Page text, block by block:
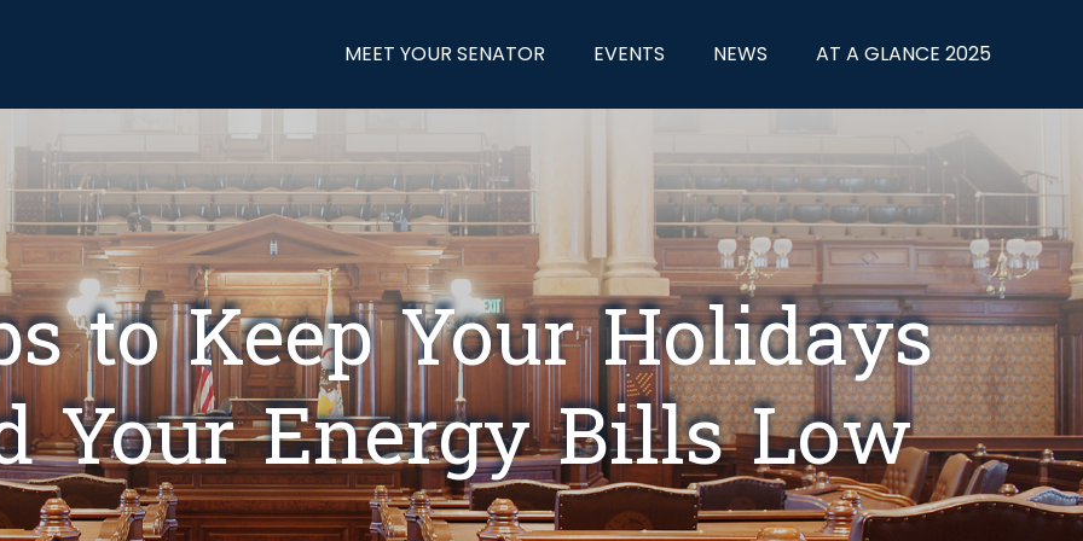
MEET YOUR SENATOR EVENTS NEWS AT A GLANCE 2025
to Keep Your Holidays
Your Energy Bills Low